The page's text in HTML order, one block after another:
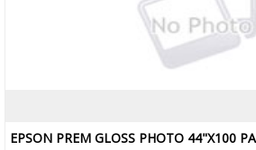
EPSON PREM GLOSS PHOTO 44"X100